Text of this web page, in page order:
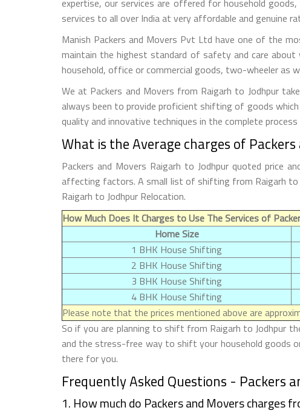
expertise, our services are offered for household
services to all over India at very affordable and genuine
Manish Packers and Movers Pvt Ltd have one of the
maintain the highest standard of safety and care
household, office or commercial goods, two-wheeler as
We at Packers and Movers from Raigarh to Jodhpur
always been to provide proficient shifting of goods
quality and innovative techniques in the complete
What is the Average charges of
Packers and Movers Raigarh to Jodhpur quoted price
affecting factors. A small list of shifting from Raigarh to
Raigarh to Jodhpur Relocation.
How Much Does It Charges to Use The Services of
Home Size
1 BHK House Shifting
2 BHK House Shifting
3 BHK House Shifting
4 BHK House Shifting
Please note that the prices mentioned above are
So if you are planning to shift from Raigarh to Jodhpur
and the stress-free way to shift your household goods
there for you.
Frequently Asked Questions - Packers
1. How much do Packers and Movers charges